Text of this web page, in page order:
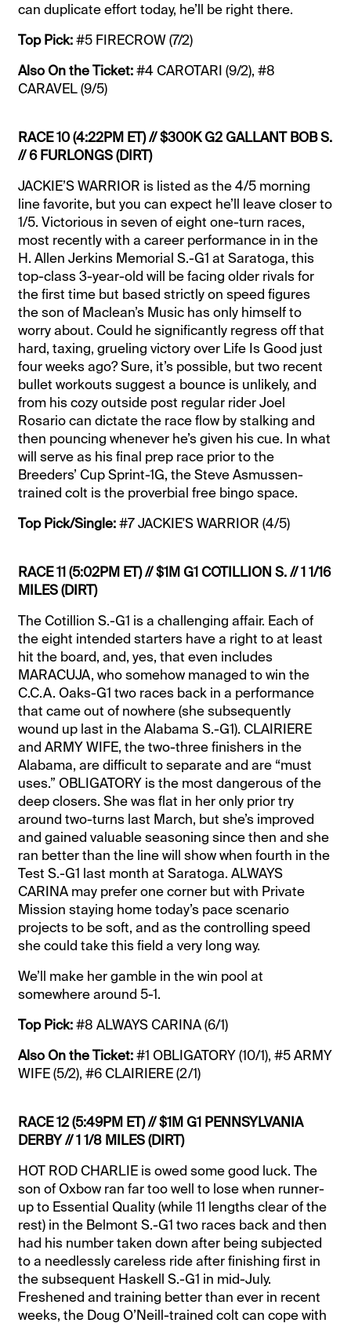
can duplicate effort today, he’ll be right there.
Top Pick:#5 FIRECROW (7/2)
Also On the Ticket:#4 CAROTARI (9/2), #8
CARAVEL (9/5)
RACE 10 (4:22PM ET) // $300K G2 GALLANT BOB S.
// 6 FURLONGS (DIRT)
JACKIE’S WARRIOR is listed as the 4/5 morning
line favorite, but you can expect he’ll leave closer to
1/5. Victorious in seven of eight one-turn races,
most recently with a career performance in in the
H. Allen Jerkins Memorial S.-G1 at Saratoga, this
top-class 3-year-old will be facing older rivals for
the first time but based strictly on speed figures
the son of Maclean’s Music has only himself to
worry about. Could he significantly regress off that
hard, taxing, grueling victory over Life Is Good just
four weeks ago? Sure, it’s possible, but two recent
bullet workouts suggest a bounce is unlikely, and
from his cozy outside post regular rider Joel
Rosario can dictate the race flow by stalking and
then pouncing whenever he’s given his cue. In what
will serve as his final prep race prior to the
Breeders’ Cup Sprint-1G, the Steve Asmussen-
trained colt is the proverbial free bingo space.
Top Pick/Single:#7 JACKIE'S WARRIOR (4/5)
RACE 11 (5:02PM ET) // $1M G1 COTILLION S. // 1 1/16
MILES (DIRT)
The Cotillion S.-G1 is a challenging affair. Each of
the eight intended starters have a right to at least
hit the board, and, yes, that even includes
MARACUJA, who somehow managed to win the
C.C.A. Oaks-G1 two races back in a performance
that came out of nowhere (she subsequently
wound up last in the Alabama S.-G1). CLAIRIERE
and ARMY WIFE, the two-three finishers in the
Alabama, are difficult to separate and are “must
uses.” OBLIGATORY is the most dangerous of the
deep closers. She was flat in her only prior try
around two-turns last March, but she’s improved
and gained valuable seasoning since then and she
ran better than the line will show when fourth in the
Test S.-G1 last month at Saratoga. ALWAYS
CARINA may prefer one corner but with Private
Mission staying home today’s pace scenario
projects to be soft, and as the controlling speed
she could take this field a very long way.
We’ll make her gamble in the win pool at
somewhere around 5-1.
Top Pick:#8 ALWAYS CARINA (6/1)
Also On the Ticket:#1 OBLIGATORY (10/1), #5 ARMY
WIFE (5/2), #6 CLAIRIERE (2/1)
RACE 12 (5:49PM ET) // $1M G1 PENNSYLVANIA
DERBY // 1 1/8 MILES (DIRT)
HOT ROD CHARLIE is owed some good luck. The
son of Oxbow ran far too well to lose when runner-
up to Essential Quality (while 11 lengths clear of the
rest) in the Belmont S.-G1 two races back and then
had his number taken down after being subjected
to a needlessly careless ride after finishing first in
the subsequent Haskell S.-G1 in mid-July.
Freshened and training better than ever in recent
weeks, the Doug O’Neill-trained colt can cope with